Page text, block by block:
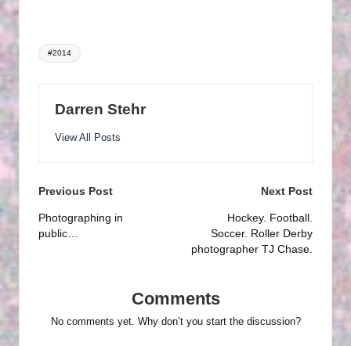
Tags:
#2014
Darren Stehr
View All Posts
Post
navigation
Previous Post
Photographing in
public…
Next Post
Hockey. Football.
Soccer. Roller Derby
photographer TJ Chase.
Comments
No comments yet. Why don’t you start the discussion?